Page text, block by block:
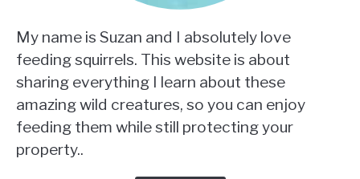
My name is Suzan and I absolutely love
feeding squirrels. This website is about
sharing everything I learn about these
amazing wild creatures, so you can enjoy
feeding them while still protecting your
property..